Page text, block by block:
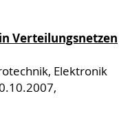
Verteilungsnetzen
Elektronik